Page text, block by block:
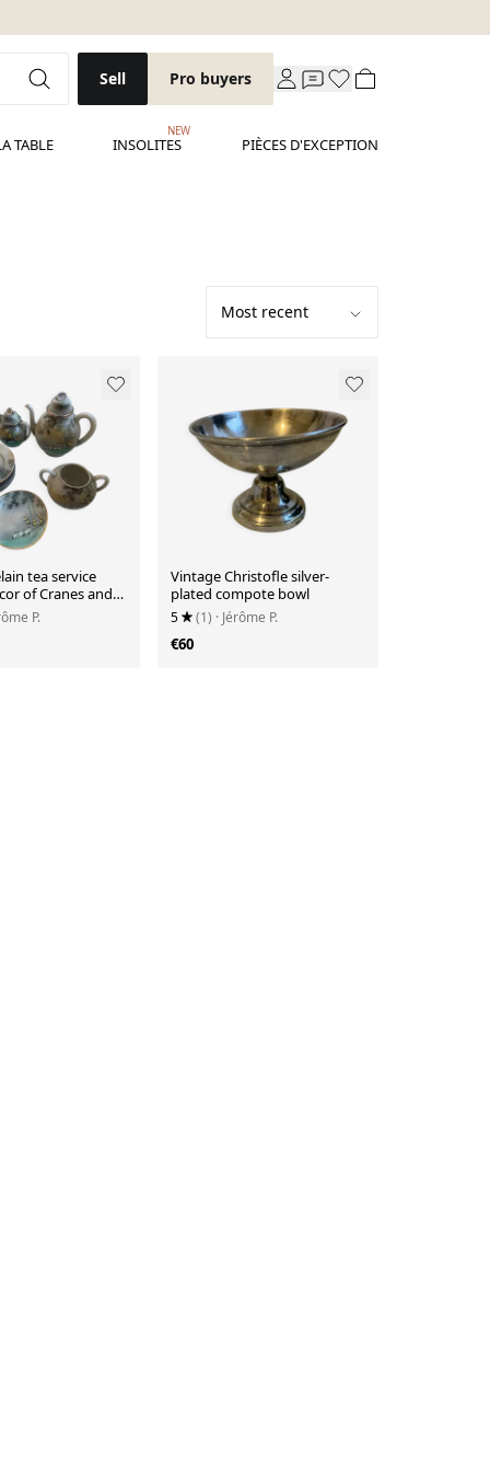
Sell Pro buyers
TABLE INSOLITES
NEW
PIÈCES D'EXCEPTION
tea service
of Cranes and
P.
Vintage Christofle silver-
plated compote bowl
5 (1) · Jérôme P.
€60